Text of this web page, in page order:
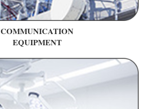
COMMUNICATION
EQUIPMENT